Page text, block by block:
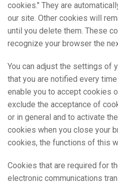
cookies." They are
our site. Other cookies will
until you delete them. These
recognize your browser the
You can adjust the settings of
that you are notified every
enable you to accept cookies
exclude the acceptance of
or in general and to activate
cookies when you close your
cookies, the functions of this
Cookies that are required for
electronic communications